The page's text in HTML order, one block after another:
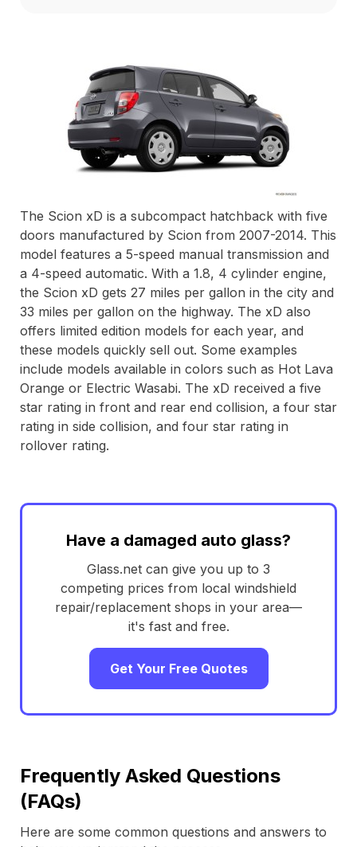
The Scion xD is a subcompact hatchback with five
doors manufactured by Scion from 2007-2014. This
model features a 5-speed manual transmission and
a 4-speed automatic. With a 1.8, 4 cylinder engine,
the Scion xD gets 27 miles per gallon in the city and
33 miles per gallon on the highway. The xD also
offers limited edition models for each year, and
these models quickly sell out. Some examples
include models available in colors such as Hot Lava
Orange or Electric Wasabi. The xD received a five
star rating in front and rear end collision, a four star
rating in side collision, and four star rating in
rollover rating.
Have a damaged auto glass?
Glass.net can give you up to 3
competing prices from local windshield
repair/replacement shops in your area—
it's fast and free.
Get Your Free Quotes
Frequently Asked Questions
(FAQs)
Here are some common questions and answers to